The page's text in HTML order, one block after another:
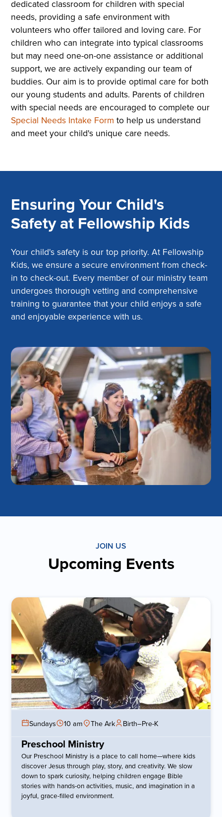
dedicated classroom for children with special
needs, providing a safe environment with
volunteers who offer tailored and loving care. For
children who can integrate into typical classrooms
but may need one-on-one assistance or additional
support, we are actively expanding our team of
buddies. Our aim is to provide optimal care for both
our young students and adults. Parents of children
with special needs are encouraged to complete our
Special Needs Intake Form to help us understand
and meet your child's unique care needs.
Ensuring Your Child's
Safety at Fellowship Kids
Your child's safety is our top priority. At Fellowship
Kids, we ensure a secure environment from check-
in to check-out. Every member of our ministry team
undergoes thorough vetting and comprehensive
training to guarantee that your child enjoys a safe
and enjoyable experience with us.
JOIN US
Upcoming Events
Sundays 10 am The Ark Birth–Pre-K
Preschool Ministry
Our Preschool Ministry is a place to call home—where kids
discover Jesus through play, story, and creativity. We slow
down to spark curiosity, helping children engage Bible
stories with hands-on activities, music, and imagination in a
joyful, grace-filled environment.